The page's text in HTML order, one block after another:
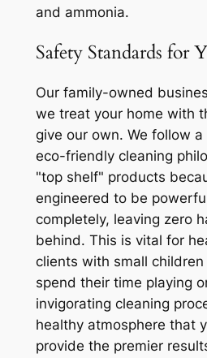
and ammonia.
Safety Standards for
Our family-owned
we treat your home with
give our own. We follow
eco-friendly cleaning
"top shelf" products
engineered to be
completely, leaving zero
behind. This is vital for
clients with small
spend their time playing
invigorating cleaning
healthy atmosphere that
provide the premier